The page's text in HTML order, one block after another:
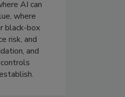
AI can
where
black-box
risk, and
and